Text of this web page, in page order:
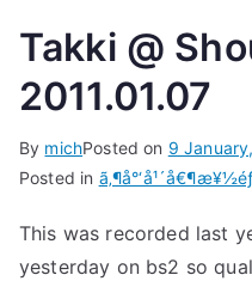
Takki @
2011.01.07
By michPosted on 9
Posted in
This was recorded last
yesterday on bs2 so